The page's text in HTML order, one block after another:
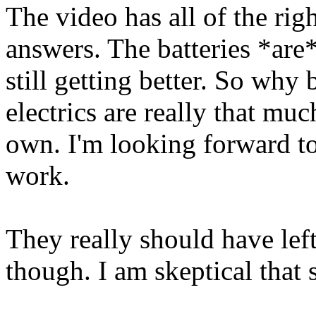
The video has all of the
answers. The batteries
still getting better. So why
electrics are really that
own. I'm looking forward
work.
They really should have
though. I am skeptical